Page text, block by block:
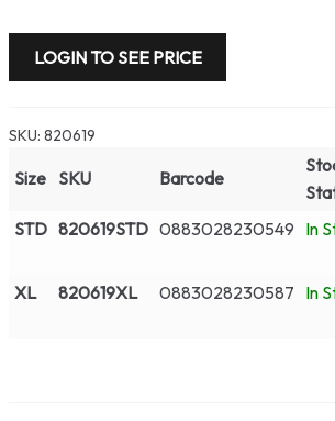
LOGIN TO SEE PRICE
SKU: 820619
Size SKU Barcode
STD 820619STD 0883028230549 In
XL
820619XL 0883028230587 In